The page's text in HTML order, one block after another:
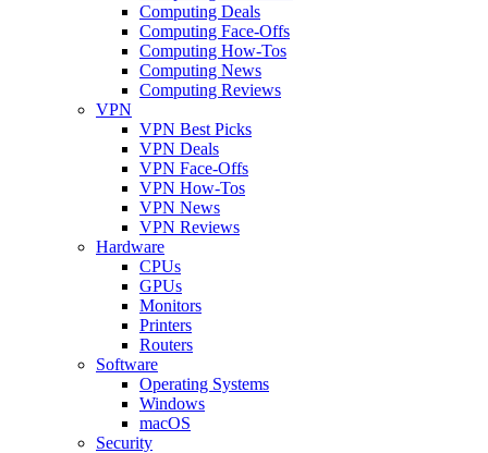
Computing Deals
Computing Face-Offs
Computing How-Tos
Computing News
Computing Reviews
VPN
VPN Best Picks
VPN Deals
VPN Face-Offs
VPN How-Tos
VPN News
VPN Reviews
Hardware
CPUs
GPUs
Monitors
Printers
Routers
Software
Operating Systems
Windows
macOS
Security